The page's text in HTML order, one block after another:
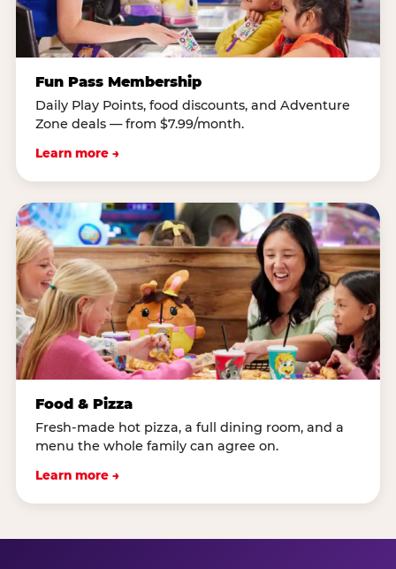
Fun Pass Membership
Daily Play Points, food discounts, and Adventure
Zone deals — from $7.99/month.
Learn more →
Food & Pizza
Fresh-made hot pizza, a full dining room, and a
menu the whole family can agree on.
Learn more →